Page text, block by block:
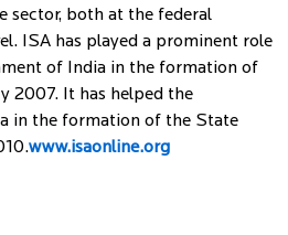
sector, both at the federal
ISA has played a prominent role
of India in the formation of
2007. It has helped the
in the formation of the State
www.isaonline.org